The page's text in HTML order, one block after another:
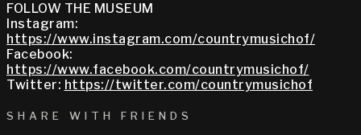
FOLLOW THE MUSEUM
Instagram:
https://www.instagram.com/countrymusichof/
Facebook:
https://www.facebook.com/countrymusichof/
Twitter: https://twitter.com/countrymusichof
SHARE WITH FRIENDS